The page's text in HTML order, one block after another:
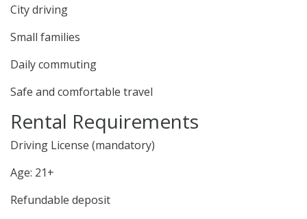
City driving
Small families
Daily commuting
Safe and comfortable travel
Rental Requirements
Driving License (mandatory)
Age: 21+
Refundable deposit